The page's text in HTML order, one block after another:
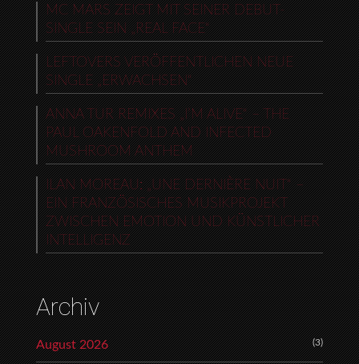
MC MARS ZEIGT MIT SEINER DEBUT-
SINGLE SEIN „REAL FACE“
LEFTOVERS VERÖFFENTLICHEN NEUE
SINGLE „ERWACHSEN“
ANNA TUR REMIXES „I’M ALIVE“ – THE
PAUL OAKENFOLD AND INFECTED
MUSHROOM ANTHEM
ILAN MOREAU: „UNE DERNIÈRE NUIT“ –
EIN FRANZÖSISCHES MUSIKPROJEKT
ZWISCHEN EMOTION UND KÜNSTLICHER
INTELLIGENZ
Archiv
August 2026 (3)